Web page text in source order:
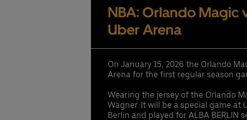
NBA: Orlando Magic
Uber Arena
On January 15, 2026 the Orlando
Arena for the first regular season
Wearing the jersey of the Orlando
Wagner. It will be a special game at
Berlin and played for ALBA BERLIN